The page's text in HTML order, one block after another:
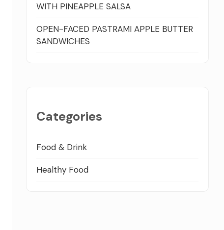
WITH PINEAPPLE SALSA
OPEN-FACED PASTRAMI APPLE BUTTER
SANDWICHES
Categories
Food & Drink
Healthy Food